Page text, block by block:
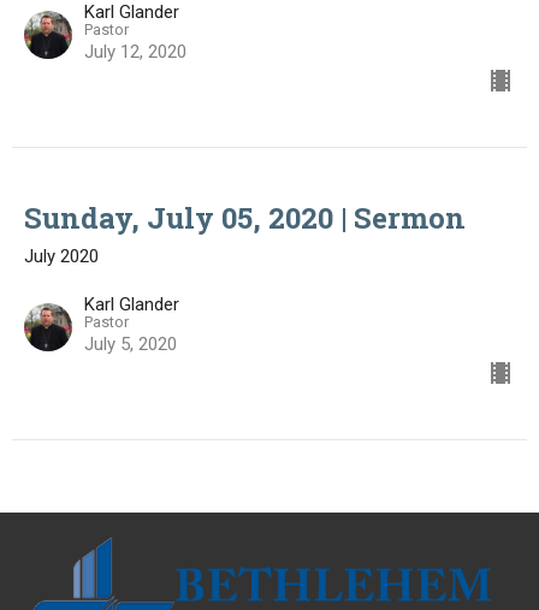
Karl Glander
Pastor
July 12, 2020
Sunday, July 05, 2020 | Sermon
July 2020
Karl Glander
Pastor
July 5, 2020